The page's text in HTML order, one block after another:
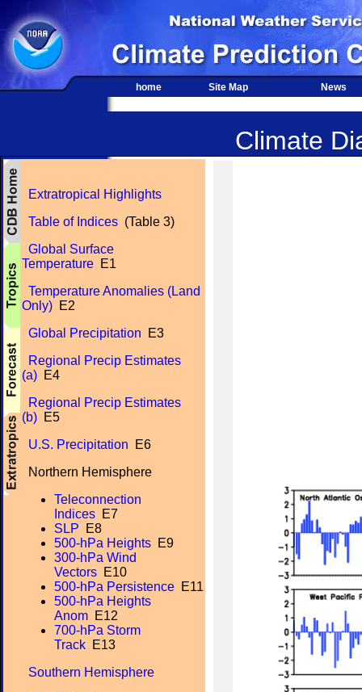
home Site Map News
Climate
Extratropical Highlights
Table of Indices (Table 3)
Global Surface
Temperature E1
Temperature Anomalies (Land
Only) E2
Global Precipitation E3
Regional Precip Estimates
(a) E4
Regional Precip Estimates
(b) E5
U.S. Precipitation E6
Northern Hemisphere
Teleconnection
Indices E7
SLP E8
500-hPa Heights E9
300-hPa Wind
Vectors E10
500-hPa Persistence E11
500-hPa Heights
Anom E12
700-hPa Storm
Track E13
Southern Hemisphere